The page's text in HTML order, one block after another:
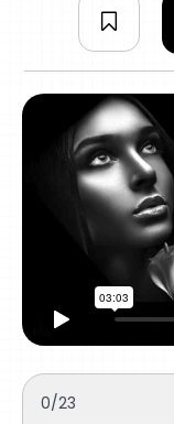
0/23